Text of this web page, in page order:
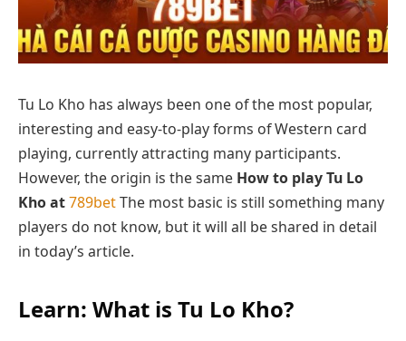
Tu Lo Kho has always been one of the most popular,
interesting and easy-to-play forms of Western card
playing, currently attracting many participants.
However, the origin is the same How to play Tu Lo
Kho at789betThe most basic is still something many
players do not know, but it will all be shared in detail
in today’s article.
Learn: What is Tu Lo Kho?